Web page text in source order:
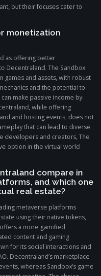
but their focuses cater to
monetization
as offering better
Decentraland. The Sandbox
games and assets, with robust
and the potential to
make passive income by
while offering
and hosting events, does not
that can lead to diverse
developers and creators, The
option in the virtual world
compare in
and which one
real estate?
metaverse platforms
using their native tokens,
a more gamified
content and gaming
for its social interactions and
Decentraland’s marketplace
whereas Sandbox’s game